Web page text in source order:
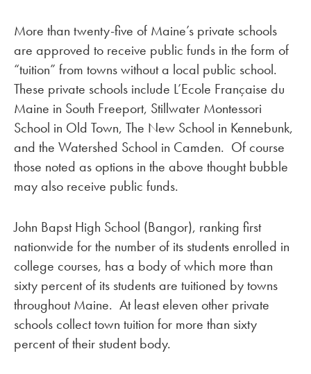
More than twenty-five of Maine’s private schools
are approved to receive public funds in the form of
“tuition” from towns without a local public school.
These private schools include L’Ecole Française du
Maine in South Freeport, Stillwater Montessori
School in Old Town, The New School in Kennebunk,
and the Watershed School in Camden. Of course
those noted as options in the above thought bubble
may also receive public funds.
John Bapst High School (Bangor), ranking first
nationwide for the number of its students enrolled in
college courses, has a body of which more than
sixty percent of its students are tuitioned by towns
throughout Maine. At least eleven other private
schools collect town tuition for more than sixty
percent of their student body.